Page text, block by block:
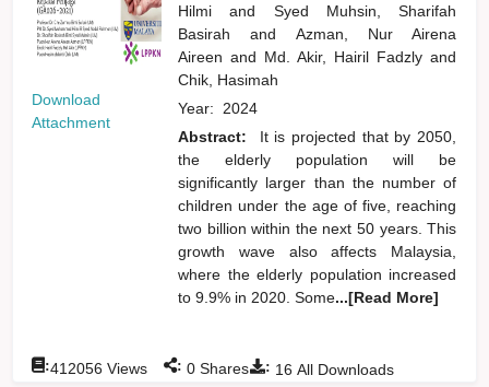
Download
Attachment
Hilmiand
Syed Muhsin, Sharifah
Basirahand
Azman, Nur Airena
Aireenand Md. Akir, Hairil Fadzlyand
Chik, Hasimah
Year: 2024
Abstract:
It is projected that by 2050,
the elderly population will be
significantly larger than the number of
children under the age of five, reaching
two billion within the next 50 years. This
growth wave also affects Malaysia,
where the elderly population increased
to 9.9% in 2020. Some...[Read More]
: 16 All Downloads
:412056 Views : 0 Shares